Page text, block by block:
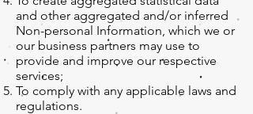
and other aggregated and/or inferred
Non-personal Information, which we or
our business partners may use to
provide and improve our respective
services;
To comply with any applicable laws and
regulations.